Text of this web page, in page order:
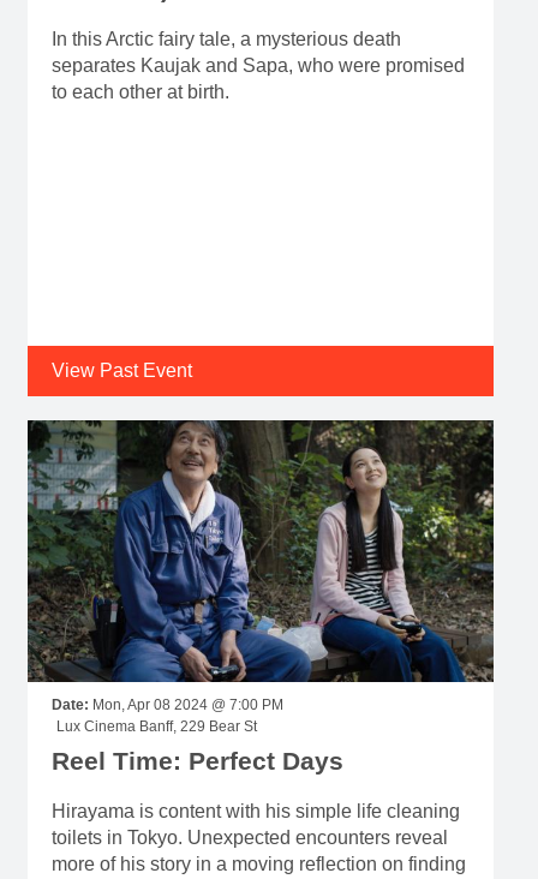
In this Arctic fairy tale, a mysterious death
separates Kaujak and Sapa, who were promised
to each other at birth.
View Past Event
Date: Mon, Apr 08 2024 @ 7:00 PM
Lux Cinema Banff, 229 Bear St
Reel Time: Perfect Days
Hirayama is content with his simple life cleaning
toilets in Tokyo. Unexpected encounters reveal
more of his story in a moving reflection on finding